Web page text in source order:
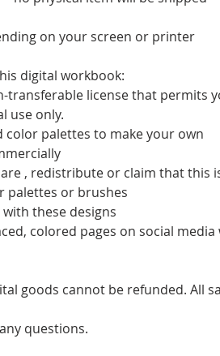
on your screen or printer
digital workbook:
transferable license that permits
use only.
color palettes to make your own
, redistribute or claim that this
palettes or brushes
these designs
colored pages on social media
goods cannot be refunded. All
questions.